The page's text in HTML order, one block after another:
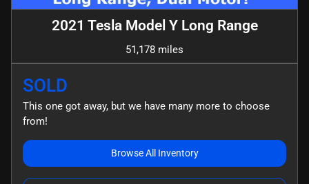
2021 Tesla Model Y Long Range
51,178 miles
SOLD
This one got away, but we have many more to choose
from!
Browse All Inventory